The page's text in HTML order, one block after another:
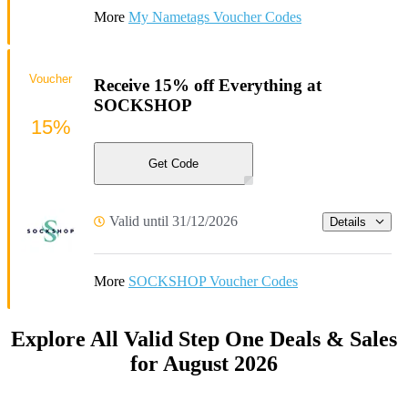
More My Nametags Voucher Codes
Receive 15% off Everything at
SOCKSHOP
Get Code
Valid until 31/12/2026 Details
More SOCKSHOP Voucher Codes
Voucher
15%
Explore All Valid Step One Deals & Sales
for August 2026